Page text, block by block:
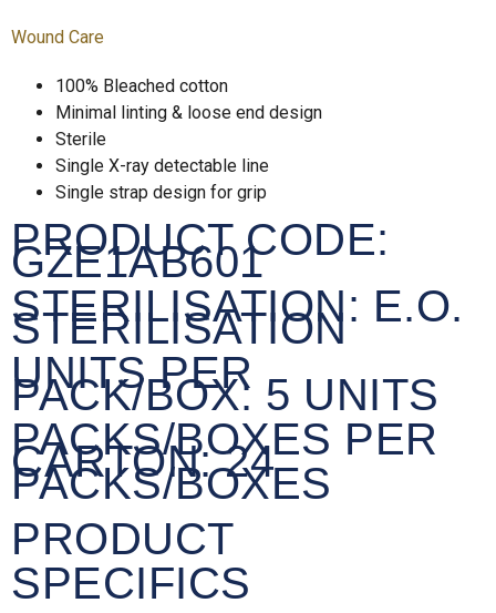
Wound Care
100% Bleached cotton
Minimal linting & loose end design
Sterile
Single X-ray detectable line
Single strap design for grip
PRODUCT CODE:
GZE1AB601
STERILISATION: E.O.
STERILISATION
UNITS PER
PACK/BOX: 5 UNITS
PACKS/BOXES PER
CARTON:24
PACKS/BOXES
PRODUCT
SPECIFICS